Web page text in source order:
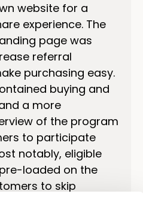
website for a
experience. The
page was
referral
purchasing easy.
buying and
a more
of the program
to participate
notably, eligible
loaded on the
to skip